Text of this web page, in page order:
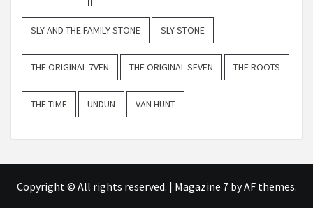
SLY AND THE FAMILY STONE SLY STONE
THE ORIGINAL 7VEN THE ORIGINAL SEVEN THE ROOTS
THE TIME UNDUN VAN HUNT
Copyright © All rights reserved. | Magazine 7by AF themes.